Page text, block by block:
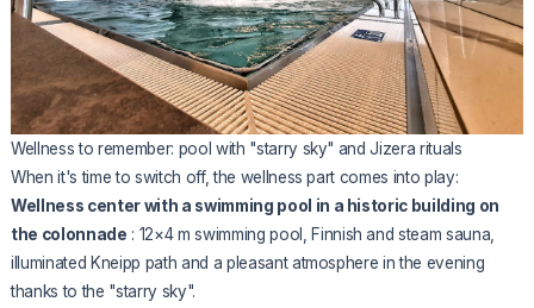
Wellness to remember: pool with "starry sky" and Jizera rituals
When it's time to switch off, the wellness part comes into play:
Wellness center with a swimming pool in a historic building on
the colonnade : 12×4 m swimming pool, Finnish and steam sauna,
illuminated Kneipp path and a pleasant atmosphere in the evening
thanks to the "starry sky".